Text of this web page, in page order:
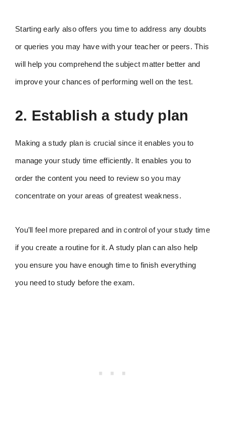
Starting early also offers you time to address any doubts
or queries you may have with your teacher or peers. This
will help you comprehend the subject matter better and
improve your chances of performing well on the test.
2. Establish a study plan
Making a study plan is crucial since it enables you to
manage your study time efficiently. It enables you to
order the content you need to review so you may
concentrate on your areas of greatest weakness.
You’ll feel more prepared and in control of your study time
if you create a routine for it. A study plan can also help
you ensure you have enough time to finish everything
you need to study before the exam.